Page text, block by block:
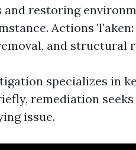
and restoring
Actions
and structural
specializes in
remediation
issue.